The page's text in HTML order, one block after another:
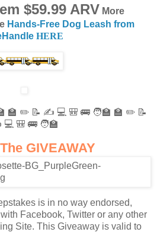
$59.99 ARV More
Hands-Free Dog Leash from
HERE
🏫 ✏️ 📝 ✍️ 💻 🎒 🚌 🧑‍🏫 🏫 ✏️ 📝
🎒 🚌 🧑‍🏫
GIVEAWAY
is in no way endorsed,
Facebook, Twitter or any other
Site. This Giveaway is valid to